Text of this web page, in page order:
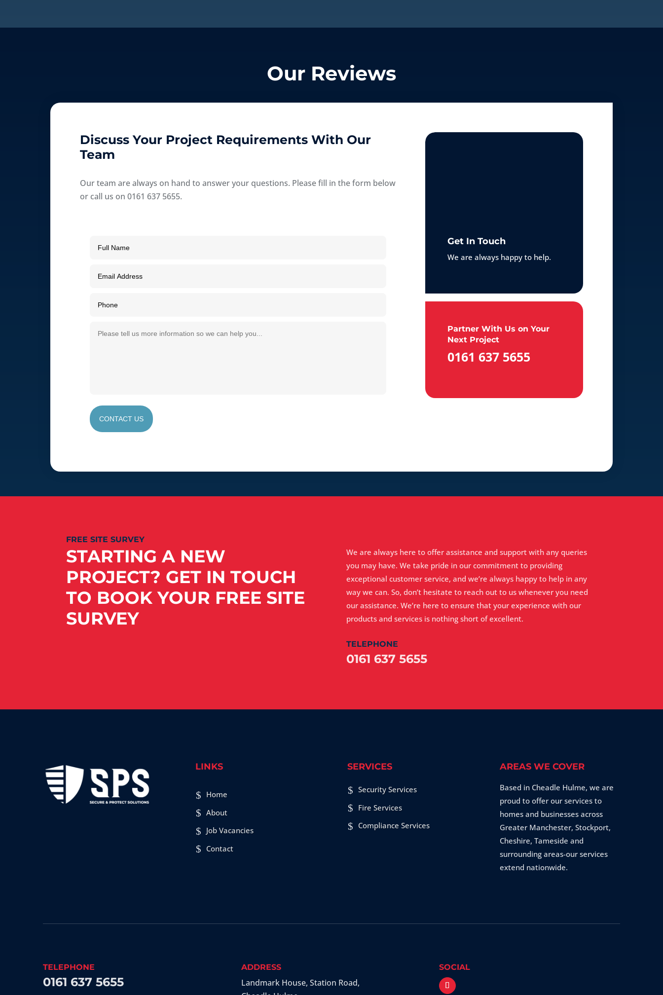
Our Reviews
Discuss Your Project Requirements With Our
Team
Our team are always on hand to answer your questions. Please fill in the form below
or call us on 0161 637 5655.
CONTACT US
Get In Touch
We are always happy to help.
Partner With Us on Your
Next Project
0161 637 5655
FREE SITE SURVEY
STARTING A NEW
PROJECT? GET IN TOUCH
TO BOOK YOUR FREE SITE
SURVEY
We are always here to offer assistance and support with any queries
you may have. We take pride in our commitment to providing
exceptional customer service, and we’re always happy to help in any
way we can. So, don’t hesitate to reach out to us whenever you need
our assistance. We’re here to ensure that your experience with our
products and services is nothing short of excellent.
TELEPHONE
0161 637 5655
LINKS
Home
About
Job Vacancies
Contact
SERVICES
Security Services
Fire Services
Compliance Services
AREAS WE COVER
Based in Cheadle Hulme, we are
proud to offer our services to
homes and businesses across
Greater Manchester, Stockport,
Cheshire, Tameside and
surrounding areas-our services
extend nationwide.
TELEPHONE
0161 637 5655
ADDRESS
Landmark House, Station Road,
SOCIAL